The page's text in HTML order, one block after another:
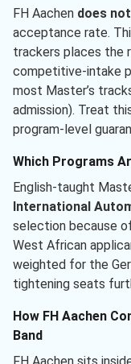
FH Aachen does not
acceptance rate.
trackers places the
competitive-intake
most Master’s
admission). Treat
program-level
Which Programs
English-taught
International
selection because
West African
weighted for the
tightening seats
How FH Aachen
Band